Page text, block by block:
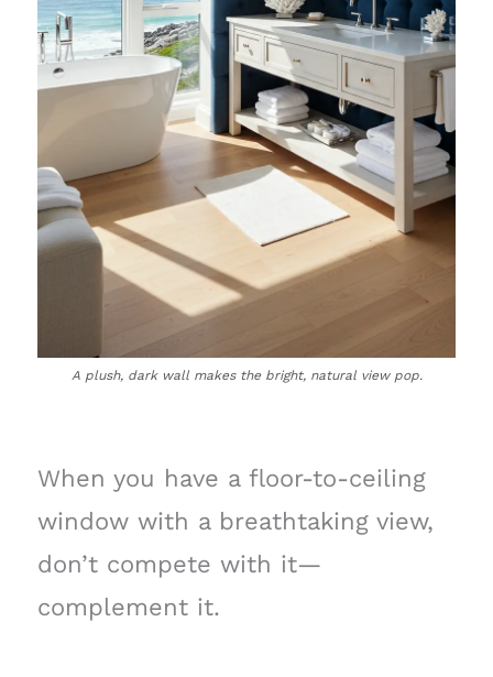
A plush, dark wall makes the bright, natural view pop.
When you have a floor-to-ceiling
window with a breathtaking view,
don’t compete with it—
complement it.